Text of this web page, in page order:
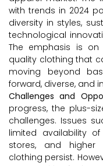
with trends in 2024
diversity in styles,
technological
The emphasis is on
quality clothing that
moving beyond
forward, diverse, and
Challenges and
progress, the plus-
challenges. Issues
limited availability
stores, and higher
clothing persist.